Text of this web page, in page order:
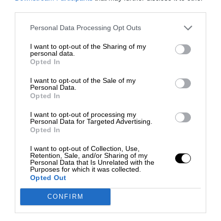
Personal Data Processing Opt Outs
I want to opt-out of the Sharing of my
personal data.
Opted In
I want to opt-out of the Sale of my
Personal Data.
Opted In
I want to opt-out of processing my
Personal Data for Targeted Advertising.
Opted In
I want to opt-out of Collection, Use,
Retention, Sale, and/or Sharing of my
Personal Data that Is Unrelated with the
Purposes for which it was collected.
Opted Out
CONFIRM